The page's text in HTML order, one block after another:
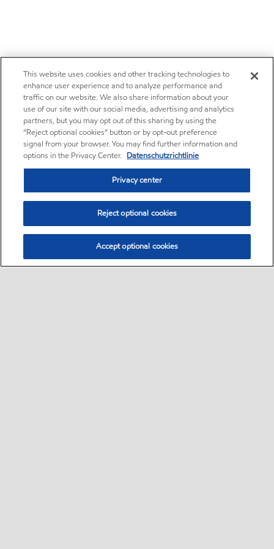
This website uses cookies and other tracking technologies to
enhance user experience and to analyze performance and
traffic on our website. We also share information about your
use of our site with our social media, advertising and analytics
partners, but you may opt out of this sharing by using the
“Reject optional cookies” button or by opt-out preference
signal from your browser. You may find further information and
options in the Privacy Center. Datenschutzrichtlinie
Privacy center
Reject optional cookies
Accept optional cookies